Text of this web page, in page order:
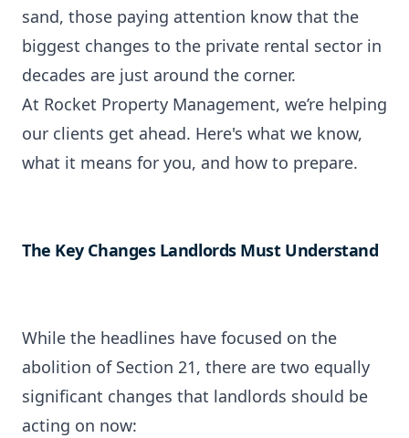
sand, those paying attention know that the
biggest changes to the private rental sector in
decades are just around the corner.
At Rocket Property Management, we’re helping
our clients get ahead. Here's what we know,
what it means for you, and how to prepare.
The Key Changes Landlords Must Understand
While the headlines have focused on the
abolition of Section 21, there are two equally
significant changes that landlords should be
acting on now: